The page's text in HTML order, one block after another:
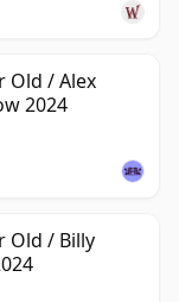
Old / Alex
2024
Old / Billy